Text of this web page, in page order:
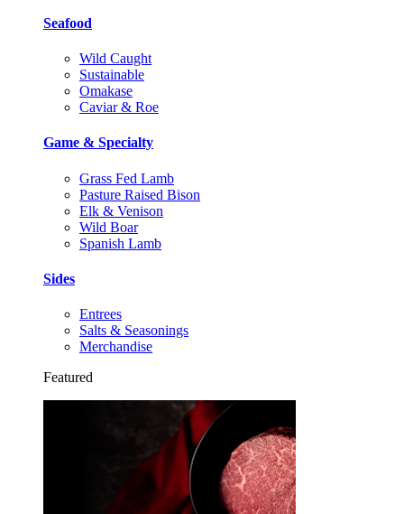
Seafood
Wild Caught
Sustainable
Omakase
Caviar & Roe
Game & Specialty
Grass Fed Lamb
Pasture Raised Bison
Elk & Venison
Wild Boar
Spanish Lamb
Sides
Entrees
Salts & Seasonings
Merchandise
Featured